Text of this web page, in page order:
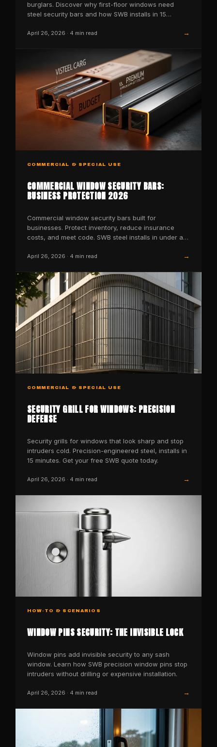
burglars. Discover why first-floor windows need
steel security bars and how SWB installs in 15
April 26, 2026 · 4 min read →
COMMERCIAL & SPECIAL USE
COMMERCIAL WINDOW SECURITY BARS:
BUSINESS PROTECTION 2026
Commercial window security bars built for
businesses. Protect inventory, reduce insurance
costs, and meet code. SWB steel installs in under an
April 26, 2026 · 4 min read →
COMMERCIAL & SPECIAL USE
SECURITY GRILL FOR WINDOWS: PRECISION
DEFENSE
Security grills for windows that look sharp and stop
intruders cold. Precision-engineered steel, installs in
15 minutes. Get your free SWB quote today.
April 26, 2026 · 4 min read →
HOW-TO & SCENARIOS
WINDOW PINS SECURITY: THE INVISIBLE LOCK
Window pins add invisible security to any sash
window. Learn how SWB precision window pins stop
intruders without drilling or expensive installation.
April 26, 2026 · 4 min read →